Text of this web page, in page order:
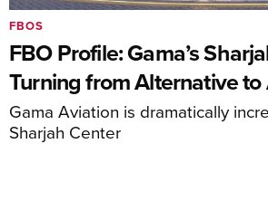
FBO Profile: Gama’s
Turning from Alternative
Gama Aviation is dramatically
Sharjah Center
FBOS